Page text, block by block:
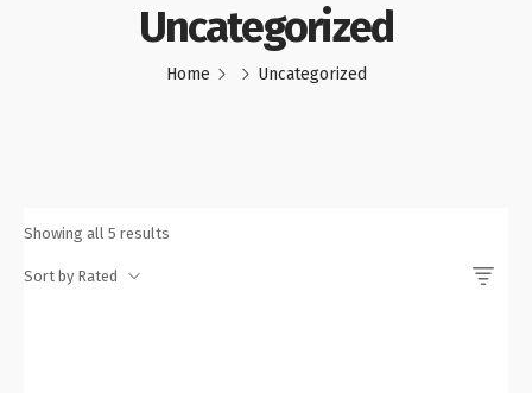
Uncategorized
Home Uncategorized
Showing all 5 results
Sort by Rated